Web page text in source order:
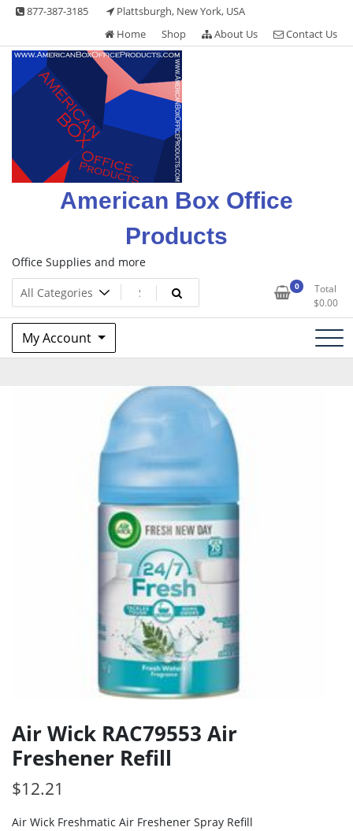
Skip 877-387-3185
Plattsburgh, New York, USA
Home
Shop About Us Contact Us
American Box Office
Products
Office Supplies and more
0
Total
$0.00
My Account
Air Wick RAC79553 Air
Freshener Refill
$12.21
Air Wick Freshmatic Air Freshener Spray Refill